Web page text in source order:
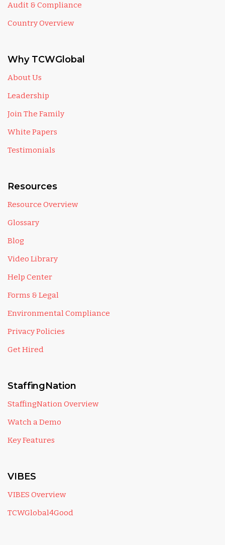
Audit & Compliance
Country Overview
Why TCWGlobal
About Us
Leadership
Join The Family
White Papers
Testimonials
Resources
Resource Overview
Glossary
Blog
Video Library
Help Center
Forms & Legal
Environmental Compliance
Privacy Policies
Get Hired
StaffingNation
StaffingNation Overview
Watch a Demo
Key Features
VIBES
VIBES Overview
TCWGlobal4Good